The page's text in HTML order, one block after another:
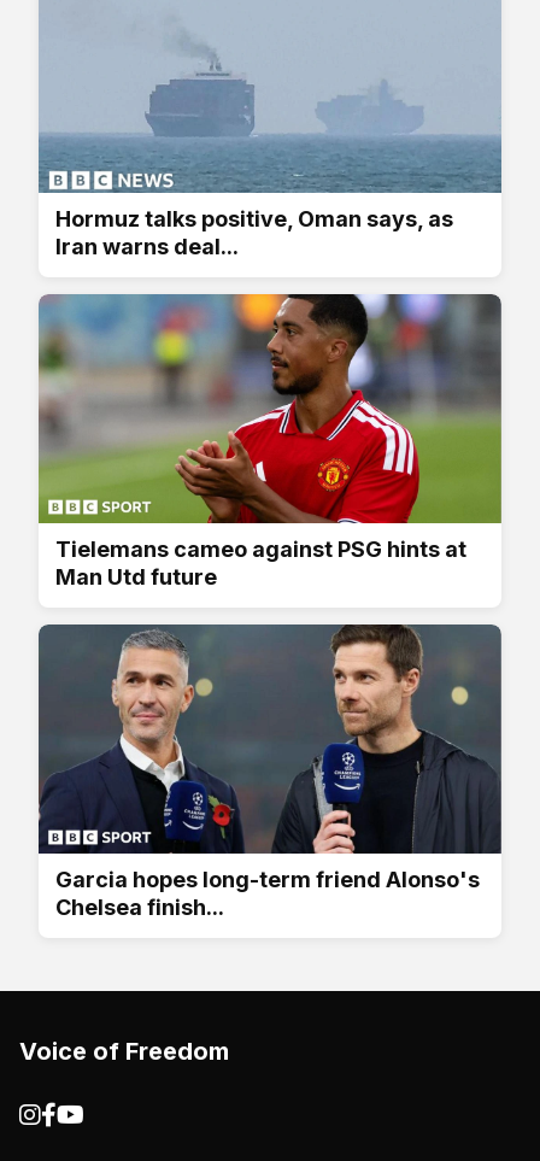
Hormuz talks positive, Oman says, as
Iran warns deal...
Tielemans cameo against PSG hints at
Man Utd future
Garcia hopes long-term friend Alonso's
Chelsea finish...
Voice of Freedom